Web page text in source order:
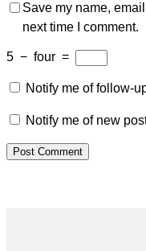
Save my name,
next time I comment.
5 − four =
Notify me of follow-
Notify me of new